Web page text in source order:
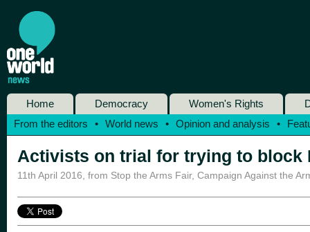
Home Democracy Women's Rights
From the editors
• World news • Opinion and analysis •
Activists on trial for trying to block
11th April 2016 from Stop the Arms Fair, Campaign Against the